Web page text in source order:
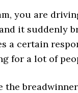
you are
it suddenly
a certain
for a lot of
the